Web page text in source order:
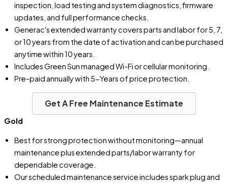
inspection, load testing and system diagnostics, firmware
updates, and full performance checks.
Generac's extended warranty covers parts and labor for 5, 7,
or 10 years from the date of activation and can be purchased
anytime within 10 years.
Includes Green Sun managed Wi-Fi or cellular monitoring.
Pre-paid annually with 5-Years of price protection.
Get A Free Maintenance Estimate
Gold
Best for strong protection without monitoring—annual
maintenance plus extended parts/labor warranty for
dependable coverage.
Our scheduled maintenance service includes spark plug and